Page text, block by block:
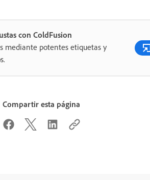
con ColdFusion
mediante potentes etiquetas y
Compartir esta página